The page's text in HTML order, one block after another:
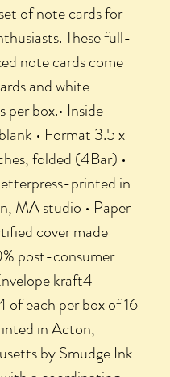
of note cards for
These full-
note cards come
and white
per box.• Inside
• Format 3.5 x
folded (4Bar) •
printed in
MA studio • Paper
cover made
post-consumer
kraft4
of each per box of 16
in Acton,
by Smudge Ink